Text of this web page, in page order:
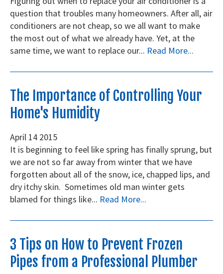
question that troubles many homeowners. After all, air
conditioners are not cheap, so we all want to make
the most out of what we already have. Yet, at the
same time, we want to replace our... Read More...
The Importance of Controlling Your
Home's Humidity
April 14 2015
It is beginning to feel like spring has finally sprung, but
we are not so far away from winter that we have
forgotten about all of the snow, ice, chapped lips, and
dry itchy skin. Sometimes old man winter gets
blamed for things like... Read More...
3 Tips on How to Prevent Frozen
Pipes from a Professional Plumber